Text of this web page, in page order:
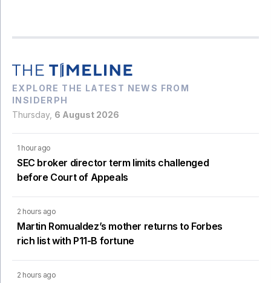
EXPLORE THE LATEST NEWS FROM
INSIDERPH
Thursday, 6 August 2026
1 hour ago
SEC broker director term limits challenged
before Court of Appeals
2 hours ago
Martin Romualdez’s mother returns to Forbes
rich list with P11-B fortune
2 hours ago